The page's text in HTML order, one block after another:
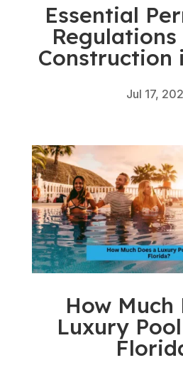
Essential
Construction
Jul 17,
How Much
Luxury